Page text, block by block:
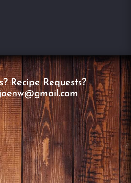
Recipe Requests?